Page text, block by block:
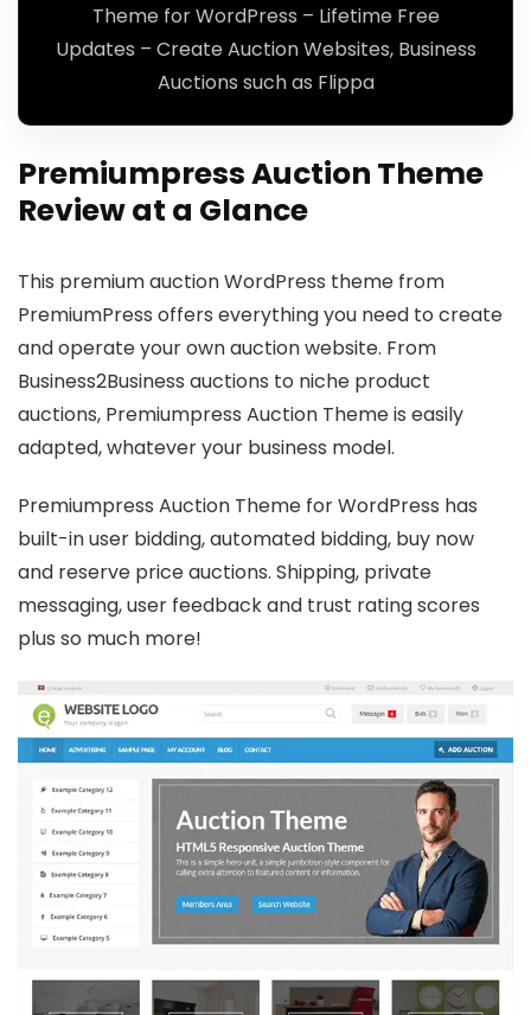
Theme for WordPress – Lifetime Free
Updates – Create Auction Websites, Business
Auctions such as Flippa
Premiumpress Auction Theme
Review at a Glance
This premium auction WordPress theme from
PremiumPress offers everything you need to create
and operate your own auction website. From
Business2Business auctions to niche product
auctions, Premiumpress Auction Theme is easily
adapted, whatever your business model.
Premiumpress Auction Theme for WordPress has
built-in user bidding, automated bidding, buy now
and reserve price auctions. Shipping, private
messaging, user feedback and trust rating scores
plus so much more!